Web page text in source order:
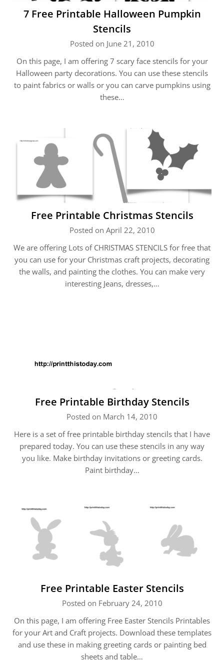
7 Free Printable Halloween Pumpkin
Stencils
Posted on June 21, 2010
On this page, I am offering 7 scary face stencils for your
Halloween party decorations. You can use these stencils
to paint fabrics or walls or you can carve pumpkins using
these…
Free Printable Christmas Stencils
Posted on April 22, 2010
We are offering Lots of CHRISTMAS STENCILS for free that
you can use for your Christmas craft projects, decorating
the walls, and painting the clothes. You can make very
interesting Jeans, dresses,…
Free Printable Birthday Stencils
Posted on March 14, 2010
Here is a set of free printable birthday stencils that I have
prepared today. You can use these stencils in any way
you like. Make birthday invitations or greeting cards.
Paint birthday…
Free Printable Easter Stencils
Posted on February 24, 2010
On this page, I am offering Free Easter Stencils Printables
for your Art and Craft projects. Download these templates
and use these in making greeting cards or painting bed
sheets and table…